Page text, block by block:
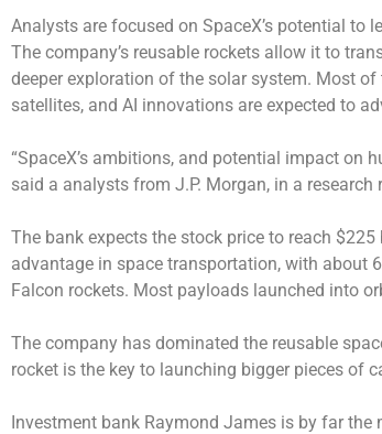
Analysts are focused on SpaceX’s potential
The company’s reusable rockets allow it to
deeper exploration of the solar system. Most
satellites, and AI innovations are expected to
“SpaceX’s ambitions, and potential impact on
said a analysts from J.P. Morgan, in a research
The bank expects the stock price to reach
advantage in space transportation, with about
Falcon rockets. Most payloads launched into
The company has dominated the reusable
rocket is the key to launching bigger pieces of
Investment bank Raymond James is by far